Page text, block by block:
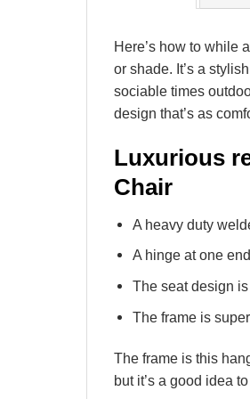
Here’s how to while
or shade. It’s a
sociable times
design that’s as
Luxurious
Chair
A heavy duty
A hinge at one
The seat design
The frame is
The frame is this
but it’s a good idea